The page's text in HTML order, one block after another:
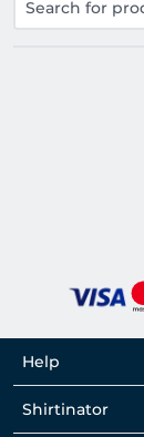
Help
Shirtinator